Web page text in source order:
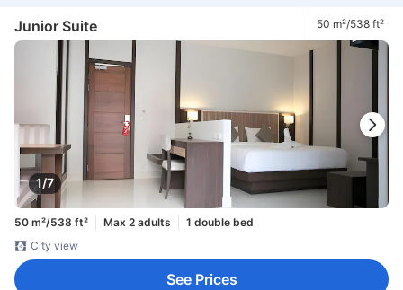
Junior Suite 50 m²/538 ft²
1/7
50 m²/538 ft² Max 2 adults
1 double bed
City view
See Prices